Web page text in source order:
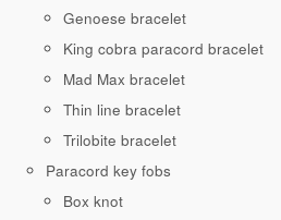
Genoese bracelet
King cobra paracord bracelet
Mad Max bracelet
Thin line bracelet
Trilobite bracelet
Paracord key fobs
Box knot